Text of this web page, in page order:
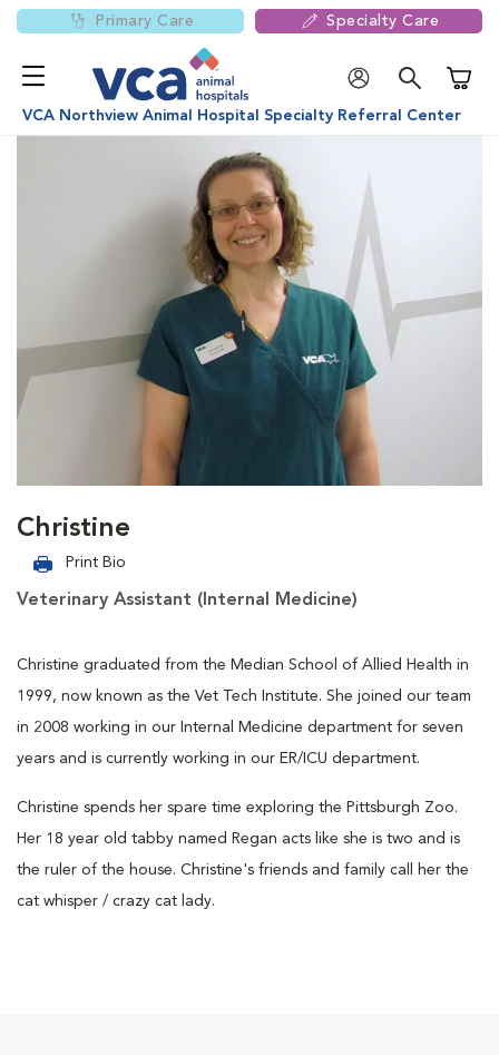
Primary Care Specialty Care
VCA Northview Animal Hospital Specialty Referral Center
Christine
Print Bio
Veterinary Assistant (Internal Medicine)
Christine graduated from the Median School of Allied Health in
1999, now known as the Vet Tech Institute. She joined our team
in 2008 working in our Internal Medicine department for seven
years and is currently working in our ER/ICU department.
Christine spends her spare time exploring the Pittsburgh Zoo.
Her 18 year old tabby named Regan acts like she is two and is
the ruler of the house. Christine's friends and family call her the
cat whisper / crazy cat lady.